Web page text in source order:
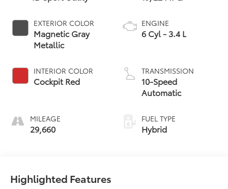
EXTERIOR COLOR
Magnetic Gray
Metallic
INTERIOR COLOR
Cockpit Red
MILEAGE
29,660
ENGINE
6 Cyl - 3.4 L
TRANSMISSION
10-Speed
Automatic
FUEL TYPE
Hybrid
Highlighted Features